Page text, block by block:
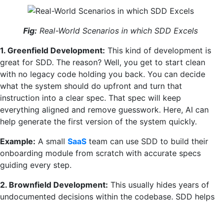
Fig: Real-World Scenarios in which SDD Excels
1. Greenfield Development: This kind of development is
great for SDD. The reason? Well, you get to start clean
with no legacy code holding you back. You can decide
what the system should do upfront and turn that
instruction into a clear spec. That spec will keep
everything aligned and remove guesswork. Here, AI can
help generate the first version of the system quickly.
Example: A small SaaS team can use SDD to build their
onboarding module from scratch with accurate specs
guiding every step.
2. Brownfield Development: This usually hides years of
undocumented decisions within the codebase. SDD helps